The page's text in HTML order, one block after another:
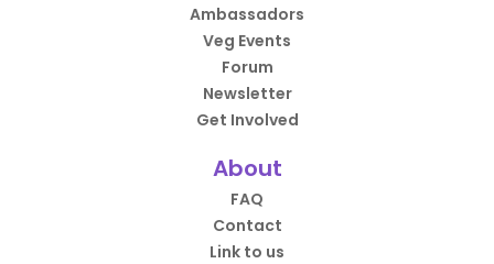
Ambassadors
Veg Events
Forum
Newsletter
Get Involved
About
FAQ
Contact
Link to us